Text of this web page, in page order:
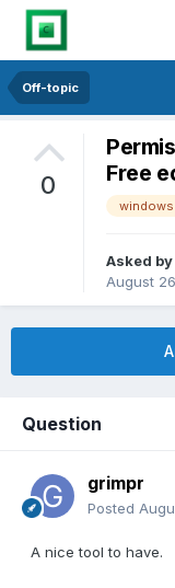
Off-topic
0
Free
windows
Asked by
August
Question
grimpr
Posted
A nice tool to have.